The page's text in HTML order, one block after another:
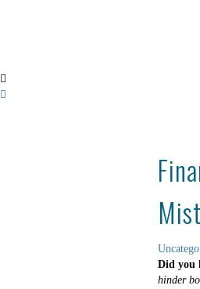
Did you
hinder